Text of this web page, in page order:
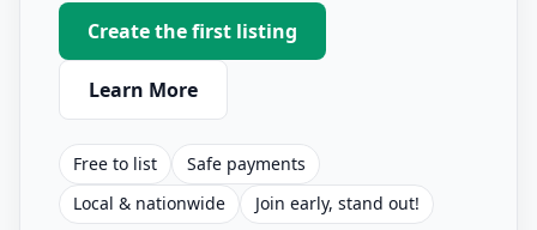
Create the first listing
Learn More
Free to list
Safe payments
Local & nationwide
Join early, stand out!